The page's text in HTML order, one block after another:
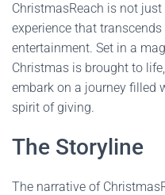
ChristmasReach is not
experience that
entertainment. Set in a
Christmas is brought to
embark on a journey filled
spirit of giving.
The Storyline
The narrative of